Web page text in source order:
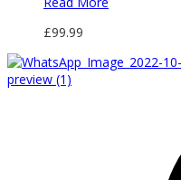
£99.99